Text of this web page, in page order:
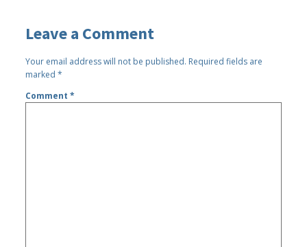
Leave a Comment
Your email address will not be published. Required fields are
marked*
Comment*